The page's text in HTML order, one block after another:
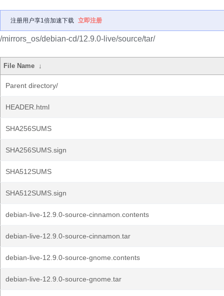
注册用户享1倍加速下载 立即注册
/mirrors_os/debian-cd/12.9.0-live/source/tar/
File Name ↓
Parent directory/
HEADER.html
SHA256SUMS
SHA256SUMS.sign
SHA512SUMS
SHA512SUMS.sign
debian-live-12.9.0-source-cinnamon.contents
debian-live-12.9.0-source-cinnamon.tar
debian-live-12.9.0-source-gnome.contents
debian-live-12.9.0-source-gnome.tar